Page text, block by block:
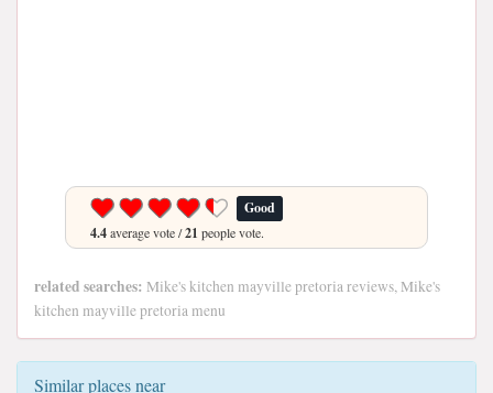
Good
4.4average vote /21 people vote.
related searches: Mike's kitchen mayville pretoria reviews, Mike's
kitchen mayville pretoria menu
Similar places near